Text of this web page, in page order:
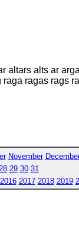
alts ar
ragas rags
November
28 29 30 31
2016 2017 2018 2019